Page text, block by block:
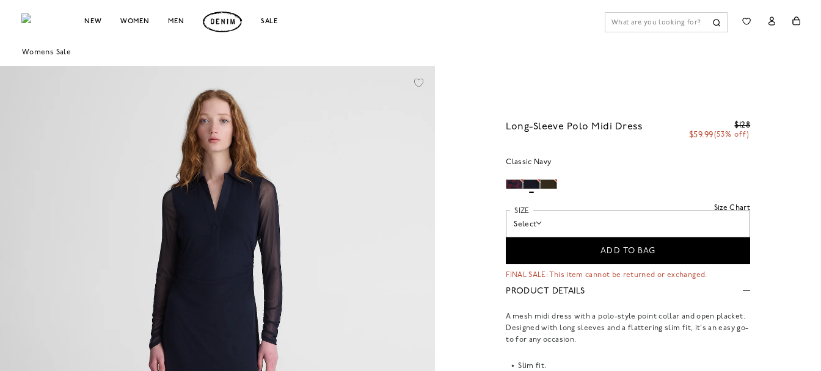
NEW WOMEN MEN SALE
Womens Sale
Long-Sleeve Polo Midi Dress
$128
$59.99(53% off)
Classic Navy
Size Chart
SIZE
Select
ADD TO BAG
FINAL SALE: This item cannot be returned or exchanged.
PRODUCT DETAILS
A mesh midi dress with a polo-style point collar and open placket.
Designed with long sleeves and a flattering slim fit, it's an easy go-
to for any occasion.
Slim fit.